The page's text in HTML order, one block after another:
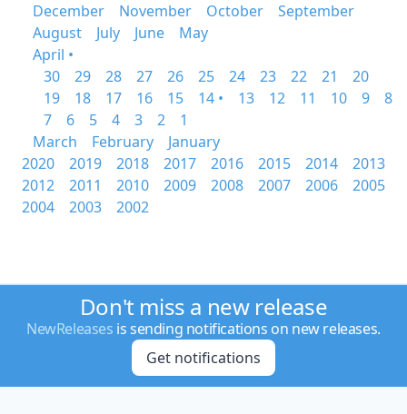
December
November October
September
August
July June
May
April •
30
29 28 27 26 25 24 23 22 21
20
19
18 17 16 15 14 • 13 12 11 10 9
8
7
6 5 4 3 2
1
March
February
January
2020
2019 2018 2017 2016 2015 2014
2013
2012
2011 2010 2009 2008 2007 2006
2005
2004
2003 2002
Don't miss a new release
NewReleases is sending notifications on new releases.
Get notifications